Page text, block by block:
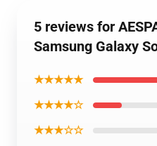
5 reviews for
Samsung Galaxy
★★★★★
★★★★☆
★★★☆☆